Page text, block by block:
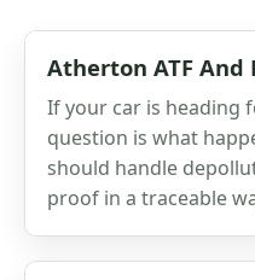
Atherton ATF And
If your car is heading
question is what
should handle
proof in a traceable